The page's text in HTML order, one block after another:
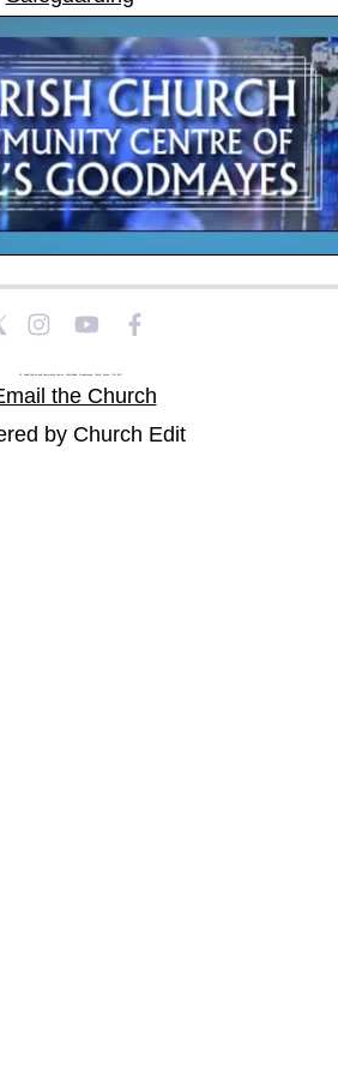
St Paul's Church and Community Centre, Athol Road, Goodmayes, Ilford, Essex, IG3 8YU
the Church
by Church Edit